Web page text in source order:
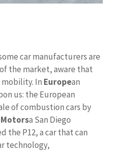
car manufacturers are
the market, aware that
In European
us: the European
of combustion cars by
a San Diego
the P12, a car that can
technology,